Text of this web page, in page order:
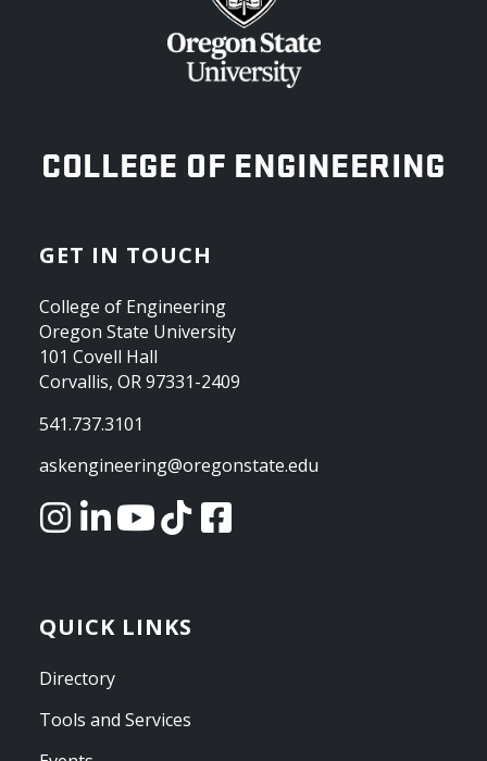
OREGON STATE UNIVERSITY
COLLEGE OF ENGINEERING
GET IN TOUCH
College of Engineering
Oregon State University
101 Covell Hall
Corvallis, OR 97331-2409
541.737.3101
askengineering@oregonstate.edu
QUICK LINKS
Directory
Tools and Services